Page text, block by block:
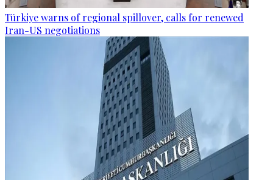
Türkiye warns of regional spillover, calls for renewed
Iran-US negotiations